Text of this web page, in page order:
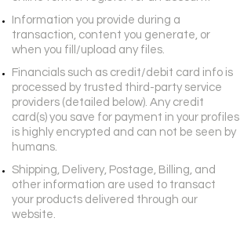
Information you provide during a
transaction, content you generate, or
when you fill/upload any files.
Financials such as credit/debit card info is
processed by trusted third-party service
providers (detailed below). Any credit
card(s) you save for payment in your profiles
is highly encrypted and can not be seen by
humans.
Shipping, Delivery, Postage, Billing, and
other information are used to transact
your products delivered through our
website.